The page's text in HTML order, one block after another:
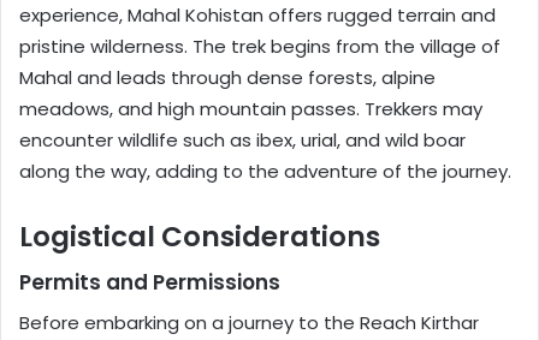
experience, Mahal Kohistan offers rugged terrain and
pristine wilderness. The trek begins from the village of
Mahal and leads through dense forests, alpine
meadows, and high mountain passes. Trekkers may
encounter wildlife such as ibex, urial, and wild boar
along the way, adding to the adventure of the journey.
Logistical Considerations
Permits and Permissions
Before embarking on a journey to the Reach Kirthar